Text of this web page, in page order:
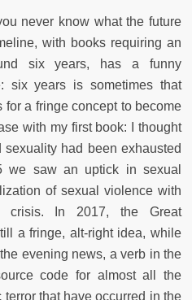
never know what the future
with books requiring an
six years, has a funny
six years is sometimes that
for a fringe concept to become
with my first book: I thought
had been exhausted
we saw an uptick in sexual
of sexual violence with
crisis. In 2017, the Great
a fringe, alt-right idea, while
evening news, a verb in the
code for almost all the
that have occurred in the